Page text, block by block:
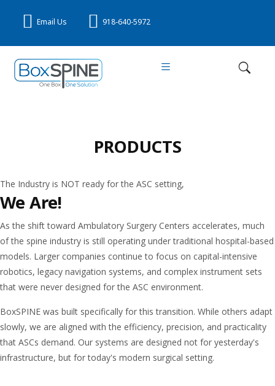
Email Us 918-640-5972
PRODUCTS
The Industry is NOT ready for the ASC setting,
We Are!
As the shift toward Ambulatory Surgery Centers accelerates, much
of the spine industry is still operating under traditional hospital-based
models. Larger companies continue to focus on capital-intensive
robotics, legacy navigation systems, and complex instrument sets
that were never designed for the ASC environment.
BoxSPINE was built specifically for this transition. While others adapt
slowly, we are aligned with the efficiency, precision, and practicality
that ASCs demand. Our systems are designed not for yesterday's
infrastructure, but for today's modern surgical setting.